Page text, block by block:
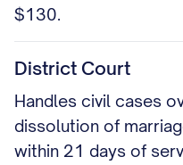
$130.
District Court
Handles civil cases
dissolution of
within 21 days of